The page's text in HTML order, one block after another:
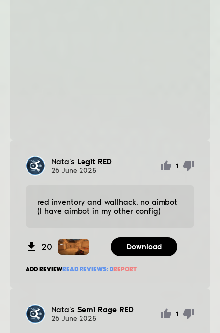
Nata's Legit RED
26 June 2025
1
red inventory and wallhack, no aimbot
(I have aimbot in my other config)
20 Download
ADD REVIEWREAD REVIEWS: 0REPORT
Nata's Semi Rage RED
26 June 2025
1